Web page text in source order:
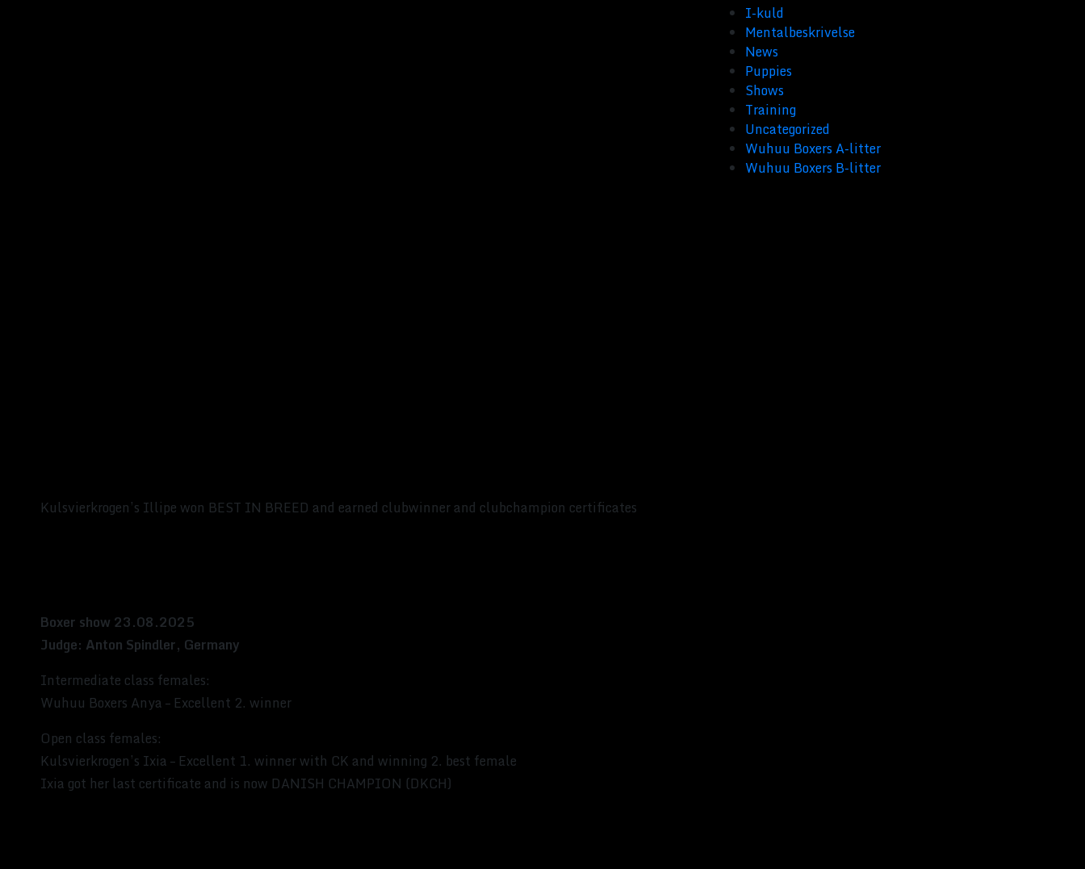
Kulsvierkrogen’s Illipe won BEST IN BREED and earned clubwinner and clubchampion certificates
Boxer show 23.08.2025
Judge: Anton Spindler, Germany
Intermediate class females:
Wuhuu Boxers Anya – Excellent 2. winner
Open class females:
Kulsvierkrogen’s Ixia – Excellent 1. winner with CK and winning 2. best female
Ixia got her last certificate and is now DANISH CHAMPION (DKCH)
I-kuld
Mentalbeskrivelse
News
Puppies
Shows
Training
Uncategorized
Wuhuu Boxers A-litter
Wuhuu Boxers B-litter